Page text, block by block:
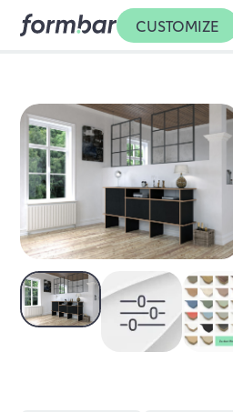
CUSTOMIZE